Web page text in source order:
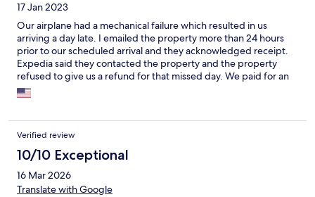
17 Jan 2023
Our airplane had a mechanical failure which resulted in us
arriving a day late. I emailed the property more than 24 hours
prior to our scheduled arrival and they acknowledged receipt.
Expedia said they contacted the property and the property
refused to give us a refund for that missed day. We paid for an
entire night that we did not spend at this hotel and the reason
the hotel refused to refund the money was because of "policy."
everything looks right out of the 1970s. As is usual in Thailand,
the staff were wonderful, helpful, friendly and attentive to our
every need and request.
Verified review
10/10 Exceptional
16 Mar 2026
Translate with Google